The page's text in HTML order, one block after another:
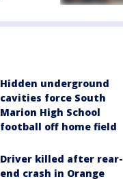
Hidden underground
cavities force South
Marion High School
football off home field
Driver killed after rear-
end crash in Orange